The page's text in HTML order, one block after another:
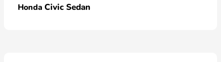
Honda Civic Sedan